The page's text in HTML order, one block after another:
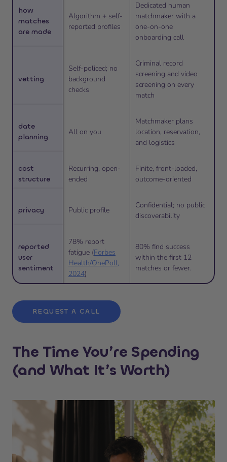
how
matches
are made
Algorithm + self-
reported profiles
Dedicated human
matchmaker with a
one-on-one
onboarding call
vetting
Self-policed; no
background
checks
Criminal record
screening and video
screening on every
match
date
planning
All on you
Matchmaker plans
location, reservation,
and logistics
cost
structure
Recurring, open-
ended
Finite, front-loaded,
outcome-oriented
privacy Public profile
Confidential; no public
discoverability
reported
user
sentiment
78% report
fatigue (Forbes
Health/OnePoll,
2024)
80% find success
within the first 12
matches or fewer.
REQUEST A CALL
The Time You’re Spending
(and What It’s Worth)